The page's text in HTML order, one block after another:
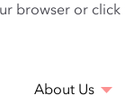
browser or click
About Us